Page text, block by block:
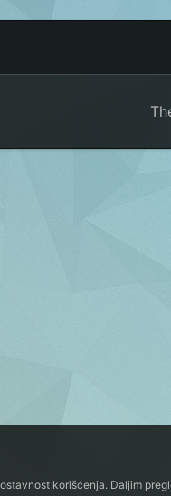
korišćenja. Daljim